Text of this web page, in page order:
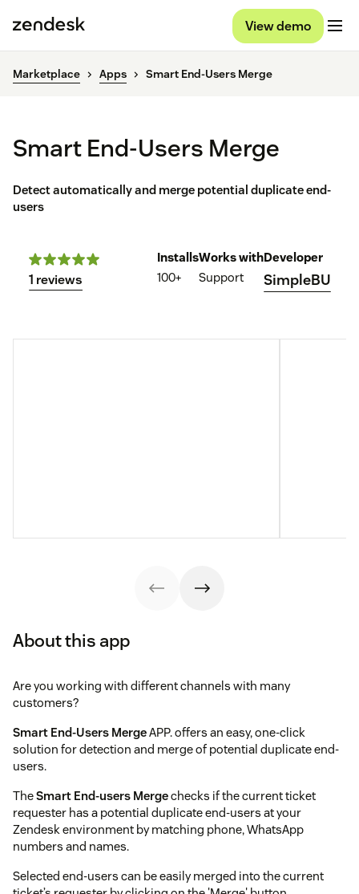
View demo
Marketplace Apps Smart End-Users Merge
Smart End-Users Merge
Detect automatically and merge potential duplicate end-
users
1 reviews
Installs
100+
Works with
Support
Developer
SimpleBU
About this app
Are you working with different channels with many
customers?
Smart End-Users MergeAPP. offers an easy, one-click
solution for detection and merge of potential duplicate end-
users.
TheSmart End-users Mergechecks if the current ticket
requester has a potential duplicate end-users at your
Zendesk environment by matching phone, WhatsApp
numbers and names.
Selected end-users can be easily merged into the current